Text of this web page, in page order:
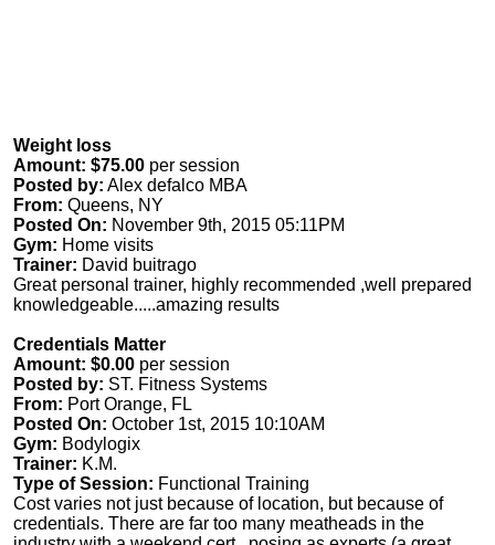
Weight loss
Amount: $75.00 per session
Posted by: Alex defalco MBA
From: Queens, NY
Posted On: November 9th, 2015 05:11PM
Gym: Home visits
Trainer: David buitrago
Great personal trainer, highly recommended ,well prepared
knowledgeable.....amazing results
Credentials Matter
Amount: $0.00 per session
Posted by: ST. Fitness Systems
From: Port Orange, FL
Posted On: October 1st, 2015 10:10AM
Gym: Bodylogix
Trainer: K.M.
Type of Session: Functional Training
Cost varies not just because of location, but because of
credentials. There are far too many meatheads in the